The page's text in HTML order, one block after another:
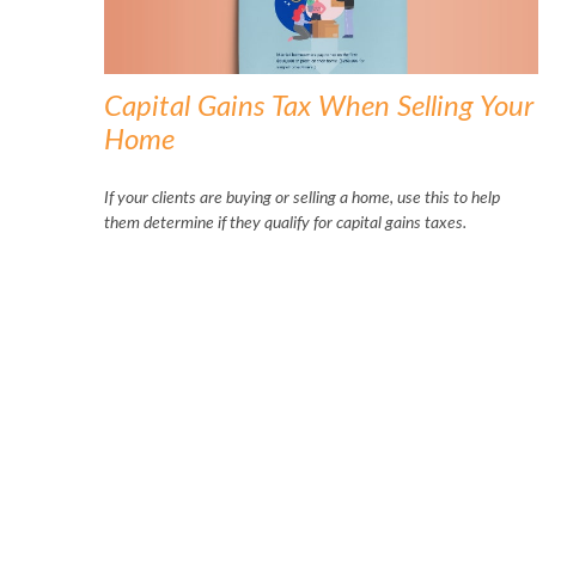
Capital Gains Tax When Selling Your
Home
If your clients are buying or selling a home, use this to help
them determine if they qualify for capital gains taxes.